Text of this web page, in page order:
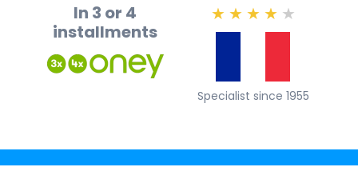
In 3 or 4
installments
★ ★ ★ ★ ★
Specialist since 1955